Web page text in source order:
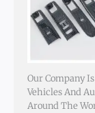
Our Company
Vehicles And
Around The